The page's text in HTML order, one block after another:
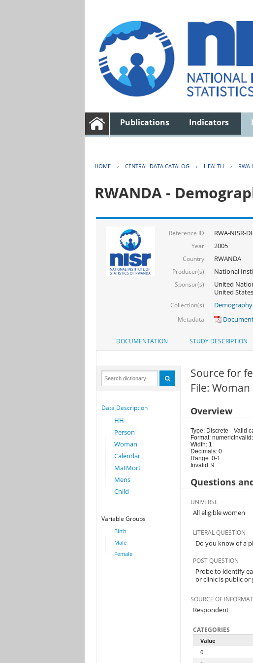
Publications Indicators
HOME › CENTRAL DATA CATALOG › HEALTH ›
RWANDA -
Reference ID RWA-NISR-
Year 2005
Country RWANDA
Producer(s) National
Sponsor(s)
United
United
Collection(s)
Metadata
DOCUMENTATION STUDY DESCRIPTION
Data Description
HH
Person
Woman
Calendar
MatMort
Mens
Child
Variable Groups
Birth
Male
Female
Source for
File: Woman
Overview
Type: Discrete
Format: numeric
Width: 1
Decimals: 0
Range: 0-1
Invalid: 9
Valid
Questions
UNIVERSE
All eligible women
LITERAL QUESTION
Do you know of a
POST QUESTION
Probe to identify
or clinic is public
SOURCE OF
Respondent
CATEGORIES
Value
0